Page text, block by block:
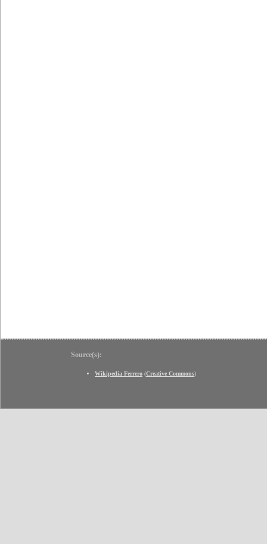
Source(s):
Wikipedia Ferrero (Creative Commons)